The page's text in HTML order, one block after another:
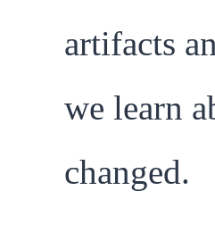
artifacts
we learn
changed.